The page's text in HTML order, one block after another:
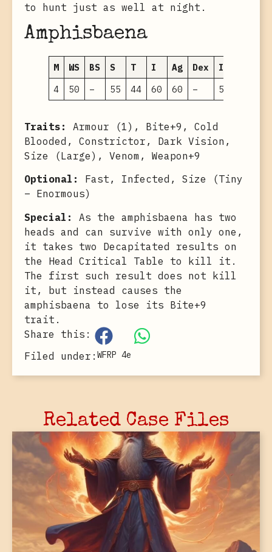
to hunt just as well at night.
Amphisbaena
M WS BS S T I Ag Dex Int
4
50 – 55 44 60 60 – 5
Traits:
Armour (1), Bite+9, Cold
Blooded, Constrictor, Dark Vision,
Size (Large), Venom, Weapon+9
Optional:
Fast, Infected, Size (Tiny
– Enormous)
Special:
As the amphisbaena has two
heads and can survive with only one,
it takes two Decapitated results on
the Head Critical Table to kill it.
The first such result does not kill
it, but instead causes the
amphisbaena to lose its Bite+9
trait.
Share this:
Filed under: WFRP 4e
Related Case Files